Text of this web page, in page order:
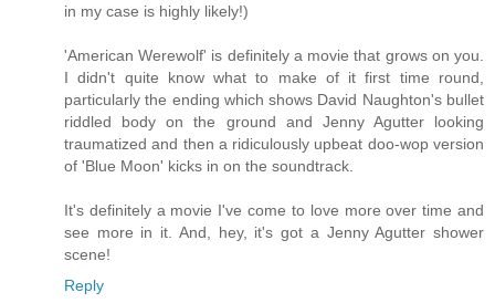
in my case is highly likely!)
'American Werewolf' is definitely a movie that grows on you.
I didn't quite know what to make of it first time round,
particularly the ending which shows David Naughton's bullet
riddled body on the ground and Jenny Agutter looking
traumatized and then a ridiculously upbeat doo-wop version
of 'Blue Moon' kicks in on the soundtrack.
It's definitely a movie I've come to love more over time and
see more in it. And, hey, it's got a Jenny Agutter shower
scene!
Reply